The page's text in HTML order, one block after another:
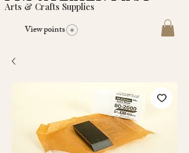
Arts & Crafts Supplies
View points